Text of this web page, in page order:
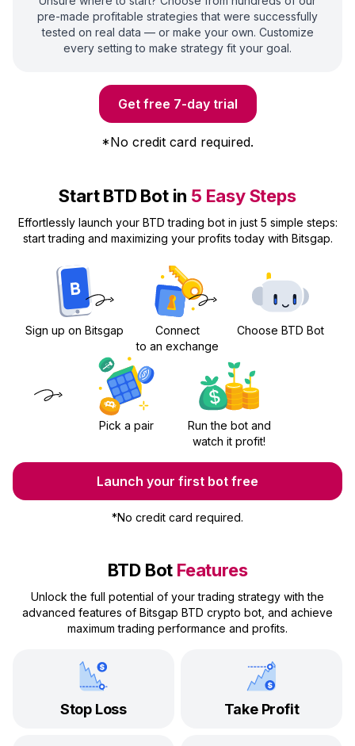
pre-made profitable strategies that were successfully
tested on real data — or make your own. Customize
every setting to make strategy fit your goal.
Get free 7-day trial
*No credit card required.
Start BTD Bot in 5 Easy Steps
Effortlessly launch your BTD trading bot in just 5 simple steps:
start trading and maximizing your profits today with Bitsgap.
Sign up on Bitsgap
Connect
to an exchange
Choose BTD Bot
Pick a pair
Run the bot and
watch it profit!
Launch your first bot free
*No credit card required.
BTD Bot Features
Unlock the full potential of your trading strategy with the
advanced features of Bitsgap BTD crypto bot, and achieve
maximum trading performance and profits.
Stop Loss Take Profit